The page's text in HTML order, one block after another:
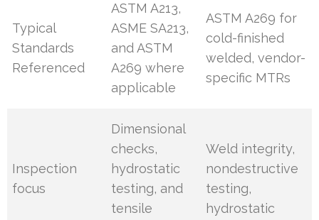
Typical
Standards
Referenced
ASTM A213,
ASME SA213,
and ASTM
A269 where
applicable
ASTM A269 for
cold-finished
welded, vendor-
specific MTRs
Inspection
focus
Dimensional
checks,
hydrostatic
testing, and
tensile
Weld integrity,
nondestructive
testing,
hydrostatic